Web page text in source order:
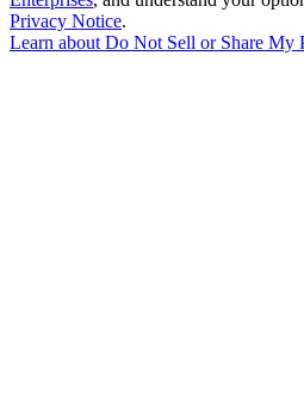
Privacy Notice.
Learn aboutDo Not Sell or Share My